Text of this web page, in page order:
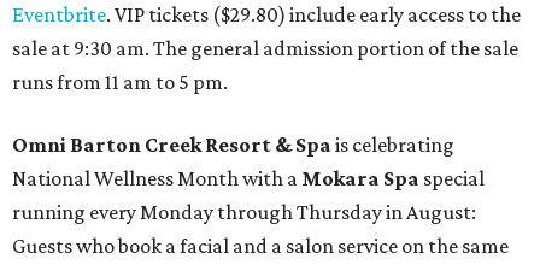
Eventbrite. VIP tickets ($29.80) include early access to the
sale at 9:30 am. The general admission portion of the sale
runs from 11 am to 5 pm.
Omni Barton Creek Resort & Spa is celebrating
National Wellness Month with a Mokara Spa special
running every Monday through Thursday in August:
Guests who book a facial and a salon service on the same